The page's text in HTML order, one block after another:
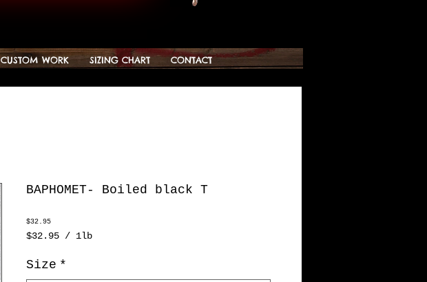
CUSTOM WORK SIZING CHART CONTACT
BAPHOMET- Boiled black T
$32.95Price
$32.95 / 1lb
per
Size *